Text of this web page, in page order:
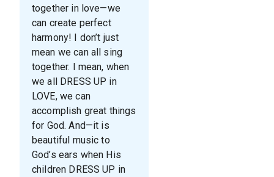
together in love—we
can create perfect
harmony! I don’t just
mean we can all sing
together. I mean, when
we all DRESS UP in
LOVE, we can
accomplish great things
for God. And—it is
beautiful music to
God’s ears when His
children DRESS UP in